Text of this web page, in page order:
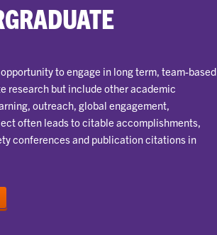
to engage in long term, team-based
research but include other academic
outreach, global engagement,
often leads to citable accomplishments,
conferences and publication citations in